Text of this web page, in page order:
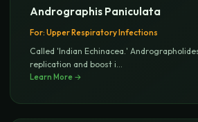
Andrographis Paniculata
For: Upper Respiratory Infections
Called 'Indian Echinacea.'
replication and boost i...
Learn More →